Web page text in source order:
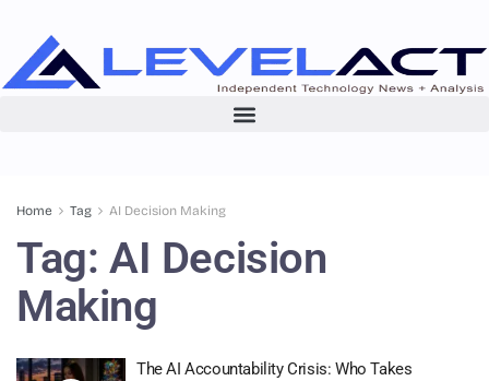
Home Tag AI Decision Making
Tag: AI Decision
Making
The AI Accountability Crisis: Who Takes